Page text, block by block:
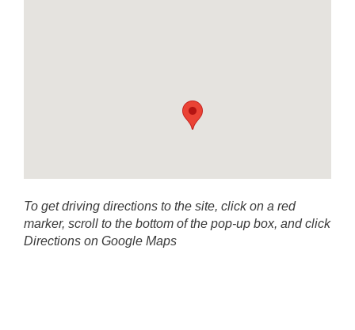
To get driving directions to the site, click on a red
marker, scroll to the bottom of the pop-up box, and click
Directions on Google Maps